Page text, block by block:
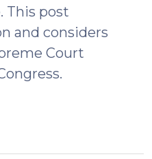
This post
and considers
Court